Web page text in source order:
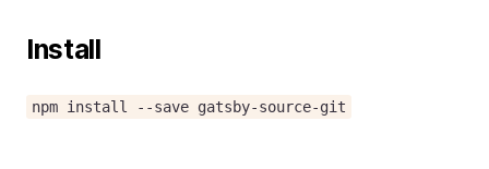
Install
npm install --save gatsby-source-git